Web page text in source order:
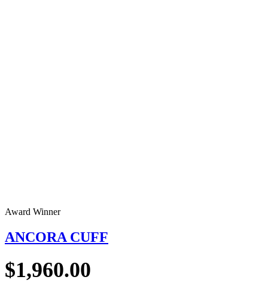
Award Winner
ANCORA CUFF
$1,960.00